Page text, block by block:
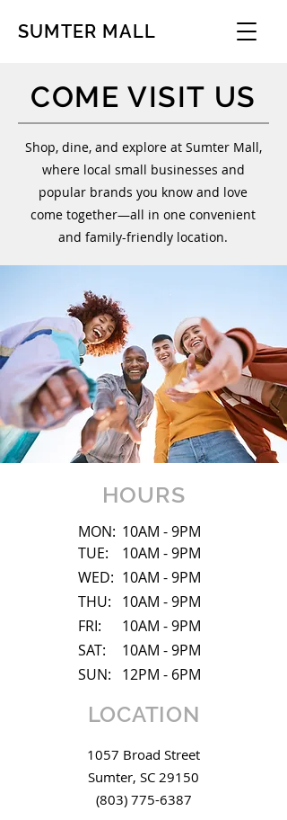
SUMTER MALL
COME VISIT US
Shop, dine, and explore at Sumter Mall,
where local small businesses and
popular brands you know and love
come together—all in one convenient
and family-friendly location.
HOURS
MON:
TUE:
WED:
THU:
FRI:
SAT:
SUN:
10AM - 9PM
10AM - 9PM
10AM - 9PM
10AM - 9PM
10AM - 9PM
10AM - 9PM
12PM - 6PM
LOCATION
1057 Broad Street
Sumter, SC 29150
(803) 775-6387